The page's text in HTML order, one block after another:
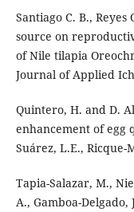
Santiago C. B.,
source on
of Nile tilapia
Journal of Applied
Quintero, H. and D.
enhancement of egg
Suárez, L.E., Ricque-
Tapia-Salazar, M.,
A., Gamboa-Delgado,